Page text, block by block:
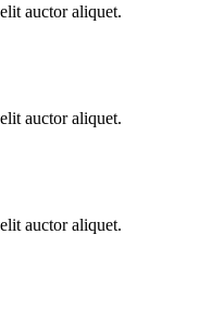
auctor aliquet.
auctor aliquet.
auctor aliquet.